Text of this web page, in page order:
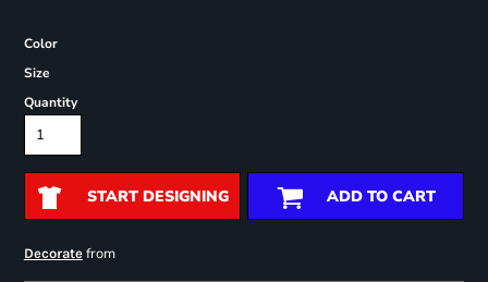
Color
Size
Quantity
START DESIGNING ADD TO CART
Decoratefrom